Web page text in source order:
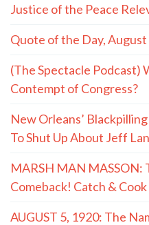
Justice of the Peace
Quote of the Day, August
(The Spectacle Podcast)
Contempt of Congress?
New Orleans’
To Shut Up About Jeff
MARSH MAN MASSON:
Comeback! Catch & Cook
AUGUST 5, 1920: The